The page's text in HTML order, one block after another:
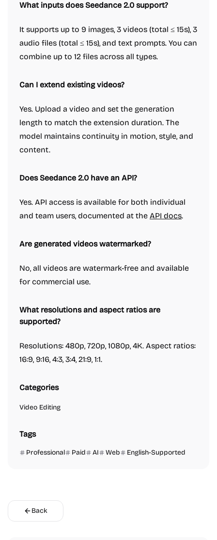
What inputs does Seedance 2.0 support?
It supports up to 9 images, 3 videos (total ≤ 15s), 3
audio files (total ≤ 15s), and text prompts. You can
combine up to 12 files across all types.
Can I extend existing videos?
Yes. Upload a video and set the generation
length to match the extension duration. The
model maintains continuity in motion, style, and
content.
Does Seedance 2.0 have an API?
Yes. API access is available for both individual
and team users, documented at the API docs.
Are generated videos watermarked?
No, all videos are watermark-free and available
for commercial use.
What resolutions and aspect ratios are
supported?
Resolutions: 480p, 720p, 1080p, 4K. Aspect ratios:
16:9, 9:16, 4:3, 3:4, 21:9, 1:1.
Categories
Video Editing
Tags
Professional Paid AI Web English-Supported
Back